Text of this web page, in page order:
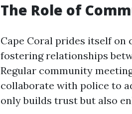
The Role of
Cape Coral prides itself
fostering relationships
Regular community
collaborate with police to
only builds trust but also